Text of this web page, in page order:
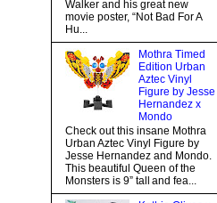
Walker and his great new
movie poster, “Not Bad For A
Hu...
Mothra Timed
Edition Urban
Aztec Vinyl
Figure by Jesse
Hernandez x
Mondo
Check out this insane Mothra
Urban Aztec Vinyl Figure by
Jesse Hernandez and Mondo.
This beautiful Queen of the
Monsters is 9” tall and fea...